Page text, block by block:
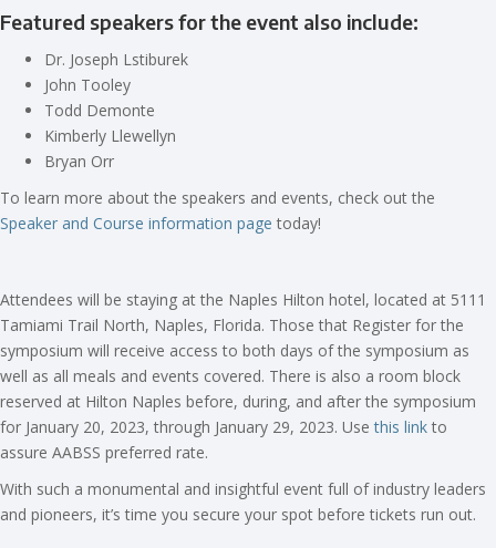
Featured speakers for the event also include:
Dr. Joseph Lstiburek
John Tooley
Todd Demonte
Kimberly Llewellyn
Bryan Orr
To learn more about the speakers and events, check out the
Speaker and Course information page today!
Attendees will be staying at the Naples Hilton hotel, located at 5111
Tamiami Trail North, Naples, Florida. Those that Register for the
symposium will receive access to both days of the symposium as
well as all meals and events covered. There is also a room block
reserved at Hilton Naples before, during, and after the symposium
for January 20, 2023, through January 29, 2023. Usethis link to
assure AABSS preferred rate.
With such a monumental and insightful event full of industry leaders
and pioneers, it’s time you secure your spot before tickets run out.